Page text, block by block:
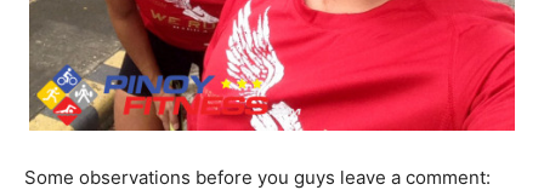
Some observations before you guys leave a comment: